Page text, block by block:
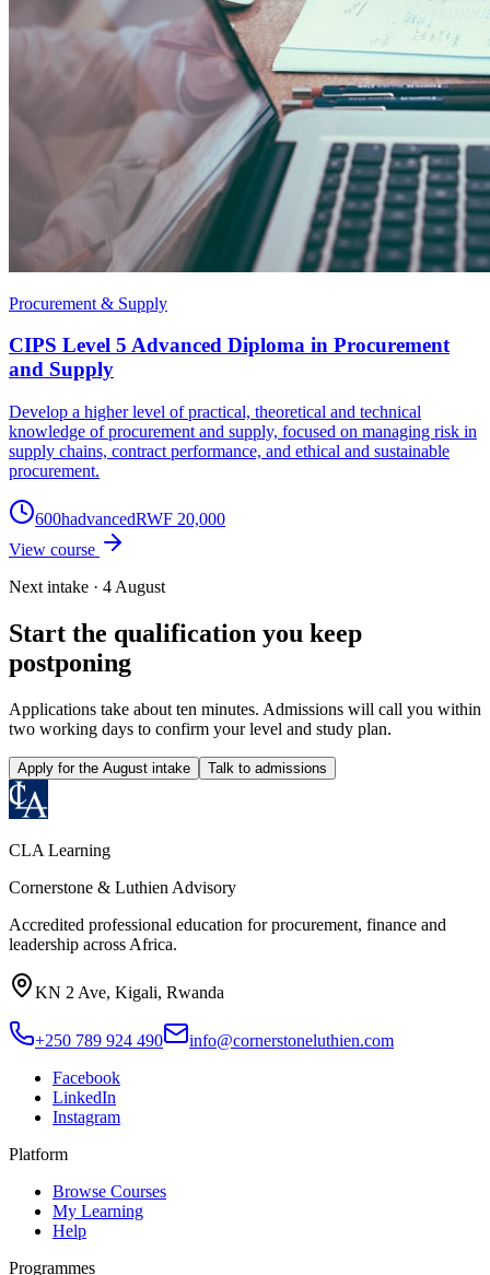
Procurement & Supply
CIPS Level 5 Advanced Diploma in Procurement
and Supply
Develop a higher level of practical, theoretical and technical
knowledge of procurement and supply, focused on managing risk in
supply chains, contract performance, and ethical and sustainable
procurement.
600hadvancedRWF 20,000
View course
Next intake · 4 August
Start the qualification you keep
postponing
Applications take about ten minutes. Admissions will call you within
two working days to confirm your level and study plan.
Apply for the August intake Talk to admissions
CLA Learning
Cornerstone & Luthien Advisory
Accredited professional education for procurement, finance and
leadership across Africa.
KN 2 Ave, Kigali, Rwanda
+250 789 924 490
info@cornerstoneluthien.com
Facebook
LinkedIn
Instagram
Platform
Browse Courses
My Learning
Help
Programmes